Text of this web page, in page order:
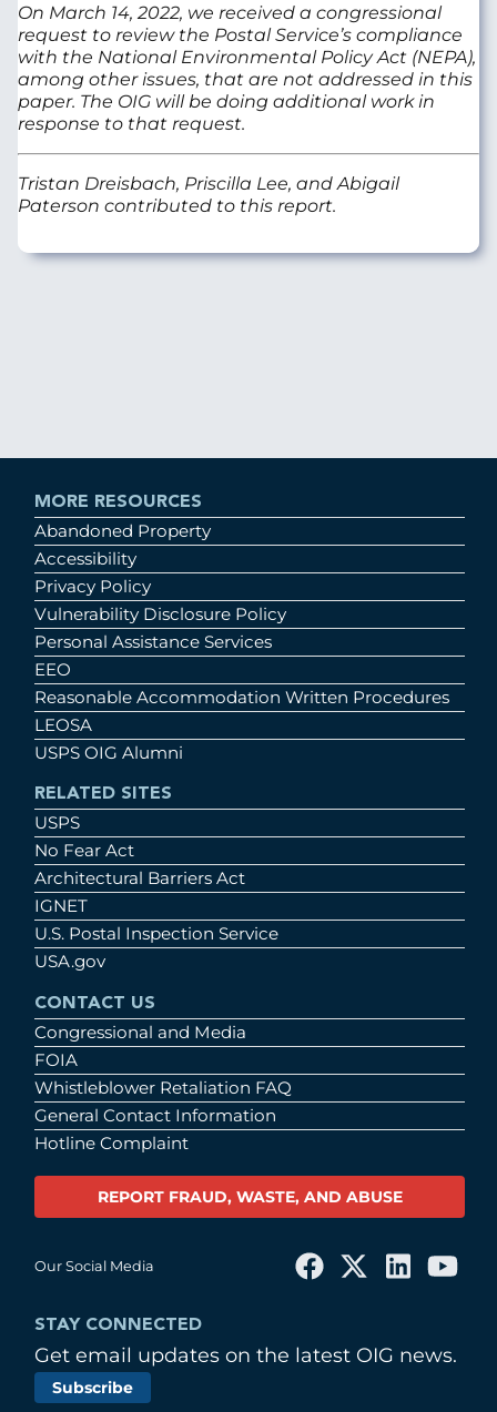
On March 14, 2022, we received a congressional
request to review the Postal Service’s compliance
with the National Environmental Policy Act (NEPA),
among other issues, that are not addressed in this
paper. The OIG will be doing additional work in
response to that request.
Tristan Dreisbach, Priscilla Lee, and Abigail
Paterson contributed to this report.
MORE RESOURCES
Abandoned Property
Accessibility
Privacy Policy
Vulnerability Disclosure Policy
Personal Assistance Services
EEO
Reasonable Accommodation Written Procedures
LEOSA
USPS OIG Alumni
RELATED SITES
USPS
No Fear Act
Architectural Barriers Act
IGNET
U.S. Postal Inspection Service
USA.gov
CONTACT US
Congressional and Media
FOIA
Whistleblower Retaliation FAQ
General Contact Information
Hotline Complaint
REPORT FRAUD, WASTE, AND ABUSE
Our Social Media
STAY CONNECTED
Get email updates on the latest OIG news.
Subscribe